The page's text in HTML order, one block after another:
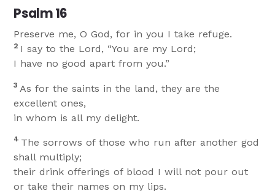
Psalm 16
Preserve me, O God, for in you I take refuge.
2 I say to the Lord, “You are my Lord;
I have no good apart from you.”
3 As for the saints in the land, they are the
excellent ones,
in whom is all my delight.
4 The sorrows of those who run after another god
shall multiply;
their drink offerings of blood I will not pour out
or take their names on my lips.